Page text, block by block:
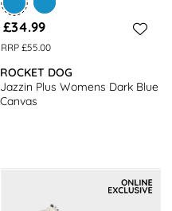
£34.99
RRP £55.00
ROCKET DOG
Jazzin Plus Womens Dark Blue
Canvas